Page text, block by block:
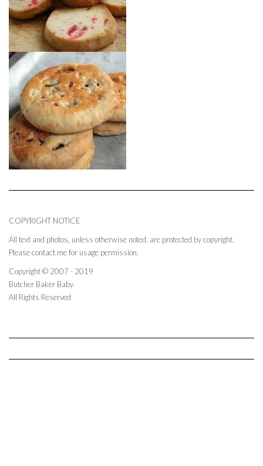
COPYRIGHT NOTICE
All text and photos, unless otherwise noted, are protected by copyright.
Please contact me for usage permission.
Copyright © 2007 - 2019
Butcher Baker Baby
All Rights Reserved